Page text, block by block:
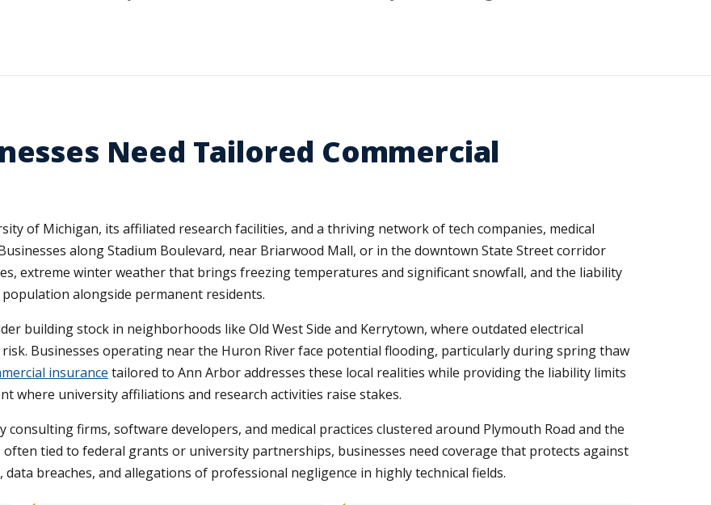
Need Tailored Commercial
of Michigan, its affiliated research facilities, and a thriving network of tech companies, medical
along Stadium Boulevard, near Briarwood Mall, or in the downtown State Street corridor
extreme winter weather that brings freezing temperatures and significant snowfall, and the liability
alongside permanent residents.
building stock in neighborhoods like Old West Side and Kerrytown, where outdated electrical
Businesses operating near the Huron River face potential flooding, particularly during spring thaw
insurance tailored to Ann Arbor addresses these local realities while providing the liability limits
where university affiliations and research activities raise stakes.
firms, software developers, and medical practices clustered around Plymouth Road and the
often tied to federal grants or university partnerships, businesses need coverage that protects against
breaches, and allegations of professional negligence in highly technical fields.